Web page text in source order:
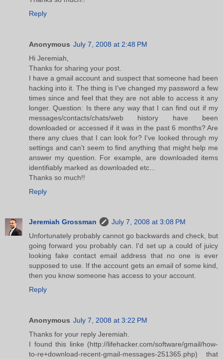
Reply
Anonymous July 7, 2008 at 2:48 PM
Hi Jeremiah,
Thanks for sharing your post.
I have a gmail account and suspect that someone had been
hacking into it. The thing is I've changed my password a few
times since and feel that they are not able to access it any
longer. Question: Is there any way that I can find out if my
messages/contacts/chats/web history have been
downloaded or accessed if it was in the past 6 months? Are
there any clues that I can look for? I've looked through my
settings and can't seem to find anything that might help me
answer my question. For example, are downloaded items
identifiably marked as downloaded etc...
Thanks so much!!
Reply
Jeremiah Grossman
July 7, 2008 at 3:08 PM
Unfortunately probably cannot go backwards and check, but
going forward you probably can. I'd set up a could of juicy
looking fake contact email address that no one is ever
supposed to use. If the account gets an email of some kind,
then you know someone has access to your account.
Reply
Anonymous July 7, 2008 at 3:22 PM
Thanks for your reply Jeremiah.
I found this linke (http://lifehacker.com/software/gmail/how-
to-re+download-recent-gmail-messages-251365.php) that